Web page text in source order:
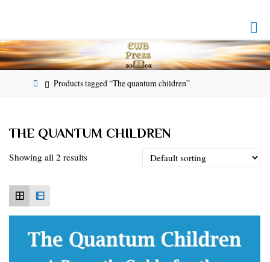
contentWHOLE
BEING
PRESS
HomeProducts tagged “The quantum children”
THE QUANTUM CHILDREN
Showing all 2 results